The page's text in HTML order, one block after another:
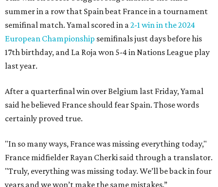
summer in a row that Spain beat France in a tournament
semifinal match. Yamal scored in a 2-1 win in the 2024
European Championship semifinals just days before his
17th birthday, and La Roja won 5-4 in Nations League play
last year.
After a quarterfinal win over Belgium last Friday, Yamal
said he believed France should fear Spain. Those words
certainly proved true.
"In so many ways, France was missing everything today,"
France midfielder Rayan Cherki said through a translator.
"Truly, everything was missing today. We’ll be back in four
years and we won’t make the same mistakes.”